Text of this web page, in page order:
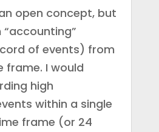
open concept, but
of events) from
frame. I would
high
within a single
frame (or 24